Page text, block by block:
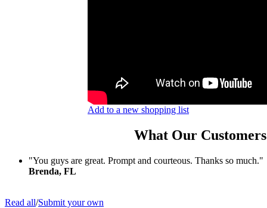
Add to a new shopping list
What Our
"You guys are great. Prompt and courteous. Thanks so much."
Brenda, FL
Read all/Submit your own